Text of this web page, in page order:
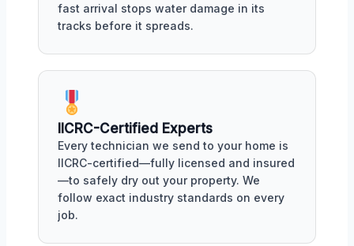
fast arrival stops water damage in its
tracks before it spreads.
IICRC-Certified Experts
Every technician we send to your home is
IICRC-certified—fully licensed and insured
—to safely dry out your property. We
follow exact industry standards on every
job.